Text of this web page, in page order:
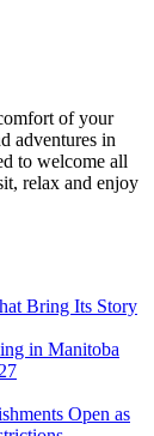
of your
adventures in
to welcome all
relax and enjoy
Bring Its Story
in Manitoba
Open as